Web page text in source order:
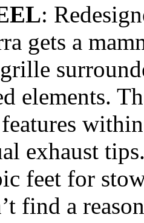
:
gets a
elements.
exhaust
feet for
find a